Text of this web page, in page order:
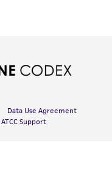
Data Use Agreement
ATCC Support